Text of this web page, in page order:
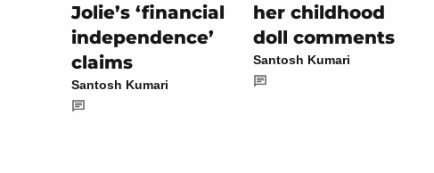
Jolie’s ‘financial
independence’
claims
Santosh Kumari
her childhood
doll comments
Santosh Kumari